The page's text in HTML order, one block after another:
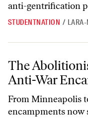
anti-gentrification
STUDENTNATION / LARA-
The Abolitionist Roots of
The
Anti-War
From Minneapolis
encampments now